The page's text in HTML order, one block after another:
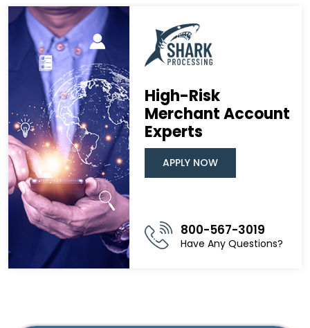
High-Risk
Merchant Account
Experts
APPLY NOW
800-567-3019
Have Any Questions?